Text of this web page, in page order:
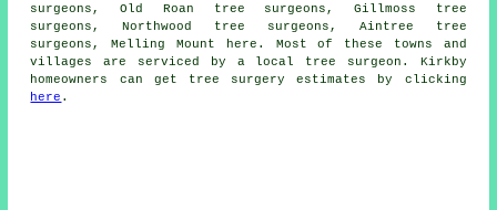
surgeons, Old Roan tree surgeons, Gillmoss tree
surgeons, Northwood tree surgeons, Aintree tree
surgeons, Melling Mount
here . Most of these towns and
villages are serviced by a local tree surgeon. Kirkby
homeowners can get tree surgery estimates by clicking
here .